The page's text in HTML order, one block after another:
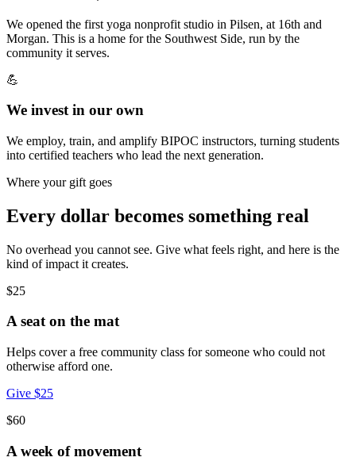
We opened the first yoga nonprofit studio in Pilsen, at 16th and
Morgan. This is a home for the Southwest Side, run by the
community it serves.
💪
We invest in our own
We employ, train, and amplify BIPOC instructors, turning students
into certified teachers who lead the next generation.
Where your gift goes
Every dollar becomes something real
No overhead you cannot see. Give what feels right, and here is the
kind of impact it creates.
$25
A seat on the mat
Helps cover a free community class for someone who could not
otherwise afford one.
Give $25
$60
A week of movement